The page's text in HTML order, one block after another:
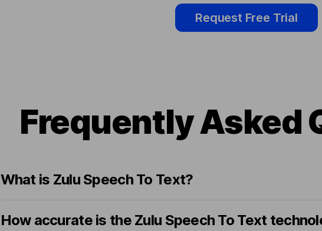
Request Free Trial
Frequently Asked
What is Zulu Speech To Text?
How accurate is the Zulu Speech To Text